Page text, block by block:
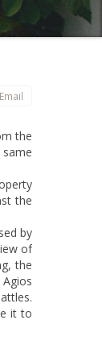
the
the
by
of
the
it to